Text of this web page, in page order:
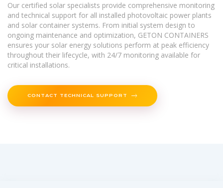
Our certified solar specialists provide comprehensive monitoring
and technical support for all installed photovoltaic power plants
and solar container systems. From initial system design to
ongoing maintenance and optimization, GETON CONTAINERS
ensures your solar energy solutions perform at peak efficiency
throughout their lifecycle, with 24/7 monitoring available for
critical installations.
CONTACT TECHNICAL SUPPORT